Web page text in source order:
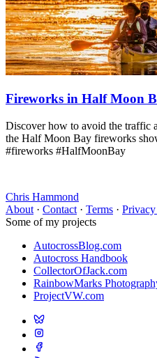
Fireworks in Half Moon
Discover how to avoid the traffic
the Half Moon Bay fireworks
#fireworks #HalfMoonBay
Chris Hammond
About · Contact · Terms ·
Some of my projects
AutocrossBlog.com
Autocross Handbook
CollectorOfJack.com
RainbowMarks
ProjectVW.com